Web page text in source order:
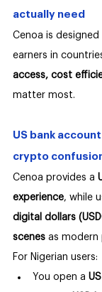
actually need
Cenoa is
earners in
access, cost
matter most.
US bank
crypto
Cenoa provides a
experience, while
digital dollars
scenes as modern
For Nigerian users:
You open a